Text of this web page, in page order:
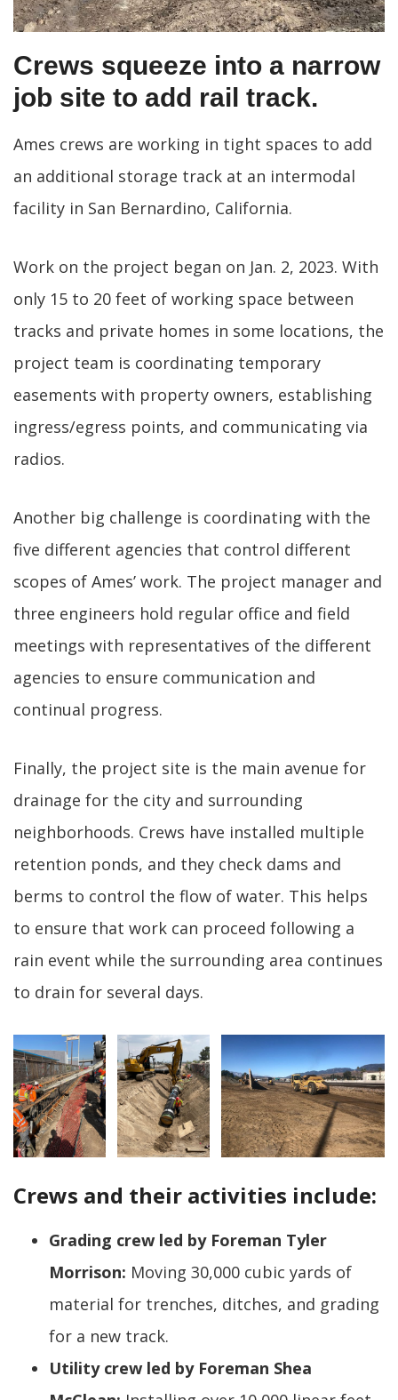
Crews squeeze into a narrow
job site to add rail track.
Ames crews are working in tight spaces to add
an additional storage track at an intermodal
facility in San Bernardino, California.
Work on the project began on Jan. 2, 2023. With
only 15 to 20 feet of working space between
tracks and private homes in some locations, the
project team is coordinating temporary
easements with property owners, establishing
ingress/egress points, and communicating via
radios.
Another big challenge is coordinating with the
five different agencies that control different
scopes of Ames’ work. The project manager and
three engineers hold regular office and field
meetings with representatives of the different
agencies to ensure communication and
continual progress.
Finally, the project site is the main avenue for
drainage for the city and surrounding
neighborhoods. Crews have installed multiple
retention ponds, and they check dams and
berms to control the flow of water. This helps
to ensure that work can proceed following a
rain event while the surrounding area continues
to drain for several days.
Crews and their activities include:
Grading crew led by Foreman Tyler
Morrison: Moving 30,000 cubic yards of
material for trenches, ditches, and grading
for a new track.
Utility crew led by Foreman Shea